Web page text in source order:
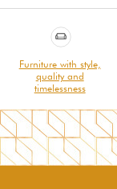
Furniture with style,
quality and
timelessness